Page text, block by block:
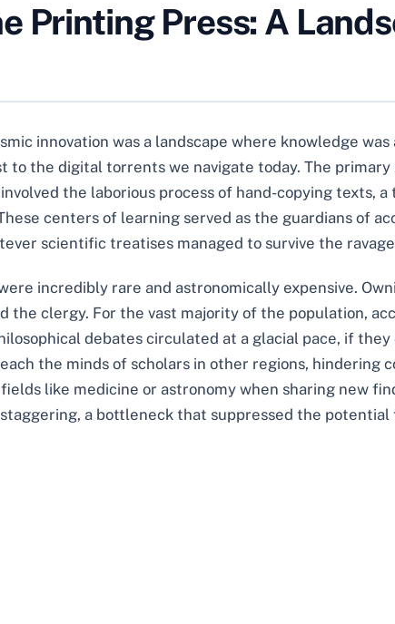
Printing Press: A
innovation was a landscape where knowledge
the digital torrents we navigate today. The
the laborious process of hand-copying texts,
centers of learning served as the guardians of
scientific treatises managed to survive the
incredibly rare and astronomically expensive.
the clergy. For the vast majority of the population,
debates circulated at a glacial pace, if
the minds of scholars in other regions, hindering
like medicine or astronomy when sharing new
a bottleneck that suppressed the